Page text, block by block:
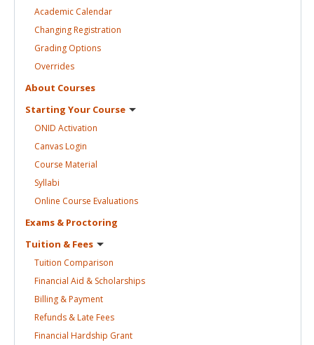
Academic Calendar
ChangingRegistration
Grading Options
Overrides
About Courses
Starting Your Course
ONID Activation
CanvasLogin
Course Material
Syllabi
Online Course Evaluations
Exams & Proctoring
Tuition & Fees
Tuition Comparison
Financial Aid & Scholarships
Billing &Payment
Refunds & Late Fees
Financial Hardship Grant